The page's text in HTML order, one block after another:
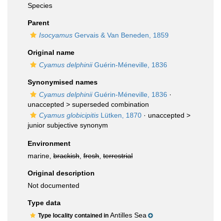
Species
Parent
Isocyamus Gervais & Van Beneden, 1859
Original name
Cyamus delphiniiGuérin-Méneville, 1836
Synonymised names
Cyamus delphiniiGuérin-Méneville, 1836 ·
unaccepted > superseded combination
Cyamus globicipitis Lütken, 1870 · unaccepted >
junior subjective synonym
Environment
marine, brackish fresh terrestrial
Original description
Not documented
Type data
Type locality contained in Antilles Sea